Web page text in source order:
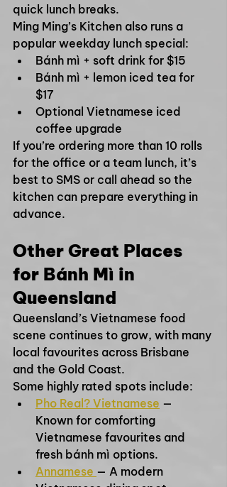
quick lunch breaks.
Ming Ming’s Kitchen also runs a
popular weekday lunch special:
Bánh mì + soft drink for $15
Bánh mì + lemon iced tea for
$17
Optional Vietnamese iced
coffee upgrade
If you’re ordering more than 10 rolls
for the office or a team lunch, it’s
best to SMS or call ahead so the
kitchen can prepare everything in
advance.
Other Great Places
for Bánh Mì in
Queensland
Queensland’s Vietnamese food
scene continues to grow, with many
local favourites across Brisbane
and the Gold Coast.
Some highly rated spots include:
Pho Real? Vietnamese —
Known for comforting
Vietnamese favourites and
fresh bánh mì options.
Annamese — A modern